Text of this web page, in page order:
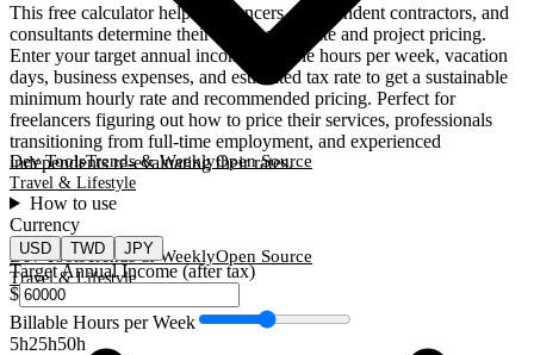
Dev ToolsTrends & WeeklyOpen Source
Travel & Lifestyle
Dev ToolsTrends & WeeklyOpen Source
Travel & Lifestyle
This free calculator helps freelancers, independent contractors, and
consultants determine their ideal hourly rate and project pricing.
Enter your target annual income, billable hours per week, vacation
days, business expenses, and estimated tax rate to get a sustainable
minimum hourly rate and recommended pricing. Perfect for
freelancers figuring out how to price their services, professionals
transitioning from full-time employment, and experienced
independents re-evaluating their rates.
How to use
Currency
USD TWD JPY
Target Annual Income (after tax)
$
Billable Hours per Week
5h25h50h